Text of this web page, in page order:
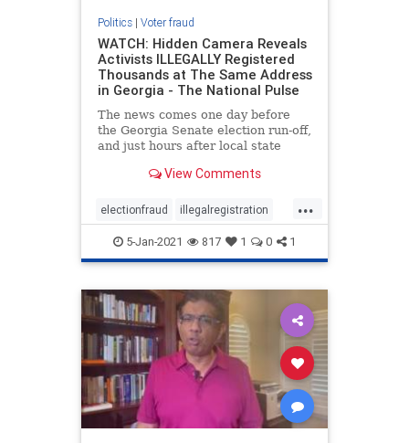
Politics| Voter fraud
WATCH: Hidden Camera Reveals
Activists ILLEGALLY Registered
Thousands at The Same Address
in Georgia - The National Pulse
The news comes one day before
the Georgia Senate election run-off,
and just hours after local state
public that theirView Comments
...
electionfraud illegalregistration
voterfraud
5-Jan-2021 817 1 0 1